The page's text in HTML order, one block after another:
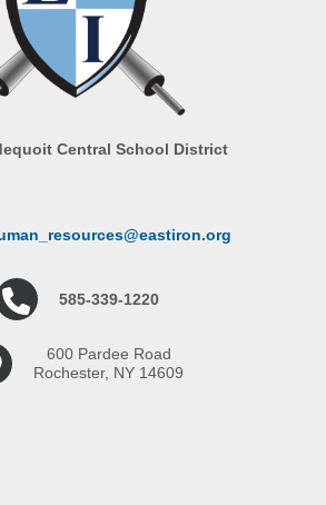
Central School District
585-339-1220
600 Pardee Road
Rochester, NY 14609